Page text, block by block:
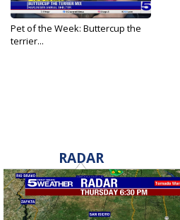
Pet of the Week: Buttercup the
terrier...
RADAR